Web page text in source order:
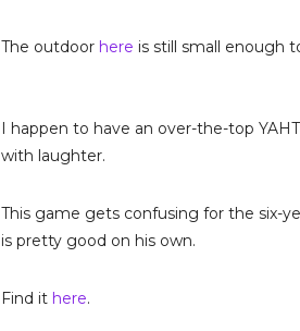
The outdoor here is still small enough
I happen to have an over-the-top
with laughter.
This game gets confusing for the six-
is pretty good on his own.
Find it here.